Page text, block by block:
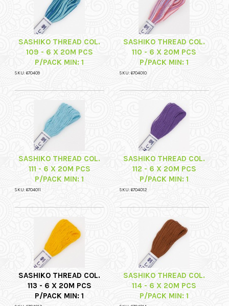
SASHIKO THREAD COL.
109 - 6 X 20M PCS
P/PACK MIN: 1
SKU: 670409
SASHIKO THREAD COL.
110 - 6 X 20M PCS
P/PACK MIN: 1
SKU: 6704010
SASHIKO THREAD COL.
111 - 6 X 20M PCS
P/PACK MIN: 1
SKU: 6704011
SASHIKO THREAD COL.
112 - 6 X 20M PCS
P/PACK MIN: 1
SKU: 6704012
SASHIKO THREAD COL.
113 - 6 X 20M PCS
P/PACK MIN: 1
SASHIKO THREAD COL.
114 - 6 X 20M PCS
P/PACK MIN: 1